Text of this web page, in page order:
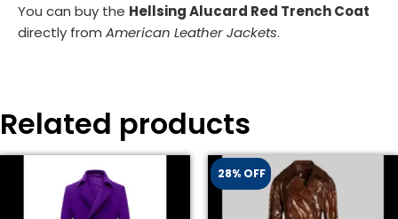
You can buy the Hellsing Alucard Red Trench Coat
directly from American Leather Jackets.
Related products
28% OFF